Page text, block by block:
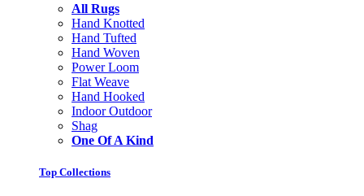
All Rugs
Hand Knotted
Hand Tufted
Hand Woven
Power Loom
Flat Weave
Hand Hooked
Indoor Outdoor
Shag
One Of A Kind
Top Collections